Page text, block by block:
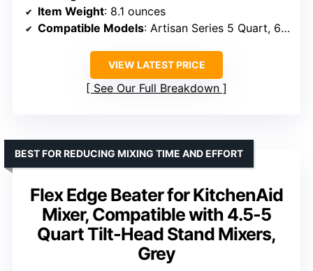
Item Weight: 8.1 ounces
Compatible Models: Artisan Series 5 Quart, 6 Quart Tilt-Head, Classic Series 4.5 Quart Tilt-Head
VIEW LATEST PRICE
See Our Full Breakdown
Flex Edge Beater for KitchenAid
Mixer, Compatible with 4.5-5
Quart Tilt-Head Stand Mixers,
Grey
BEST FOR REDUCING MIXING TIME AND EFFORT